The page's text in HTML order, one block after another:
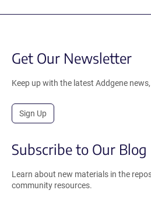
Get Our Newsletter
Keep up with the latest Addgene
Sign Up
Subscribe to Our Blog
Learn about new materials in the
community resources.